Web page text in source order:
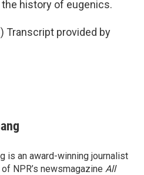
history of eugenics.
Transcript provided by
is an award-winning journalist
NPR’s newsmagazine All